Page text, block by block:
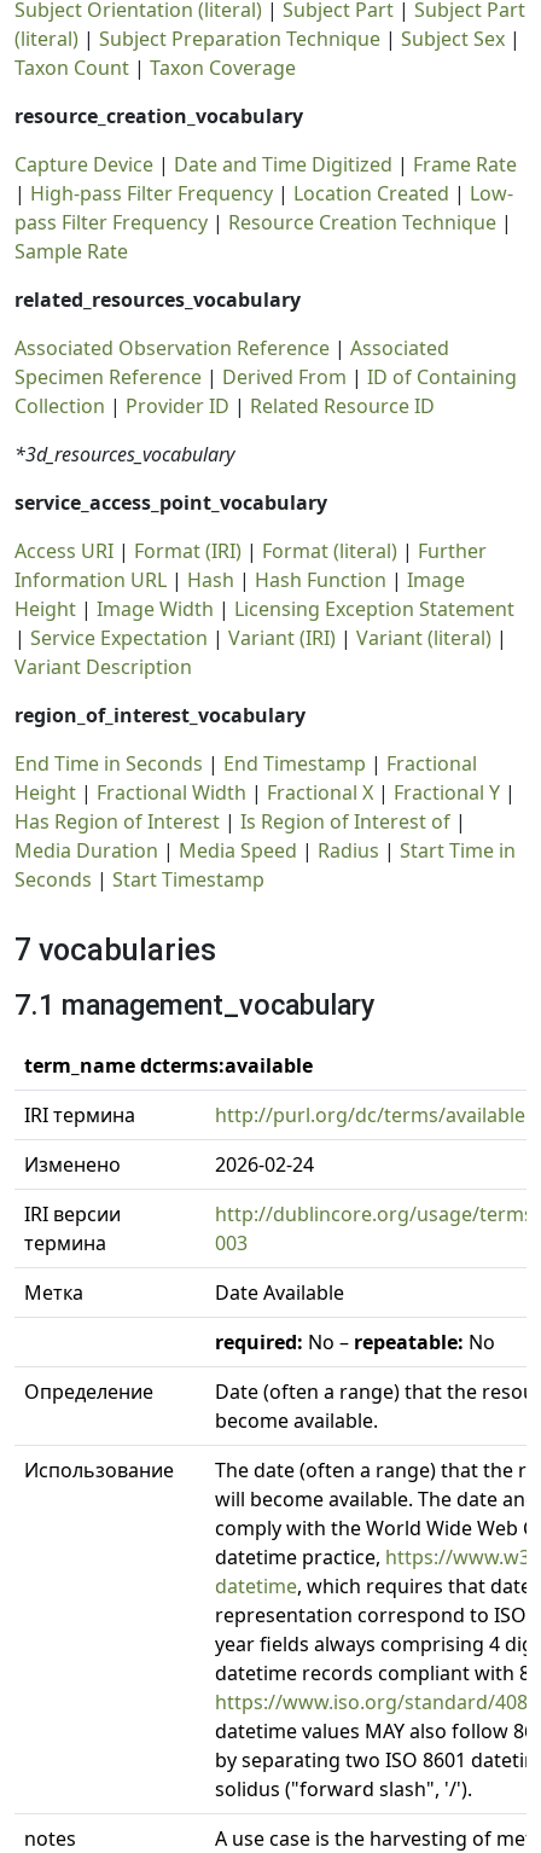
Subject Orientation (literal) | Subject Part | Subject Part
(literal) | Subject Preparation Technique | Subject Sex |
Taxon Count | Taxon Coverage
resource_creation_vocabulary
Capture Device | Date and Time Digitized | Frame Rate
| High-pass Filter Frequency | Location Created | Low-
pass Filter Frequency | Resource Creation Technique |
Sample Rate
related_resources_vocabulary
Associated Observation Reference | Associated
Specimen Reference | Derived From | ID of Containing
Collection | Provider ID | Related Resource ID
*3d_resources_vocabulary
service_access_point_vocabulary
Access URI | Format (IRI) | Format (literal) | Further
Information URL | Hash | Hash Function | Image
Height | Image Width | Licensing Exception Statement
| Service Expectation | Variant (IRI) | Variant (literal) |
Variant Description
region_of_interest_vocabulary
End Time in Seconds | End Timestamp | Fractional
Height | Fractional Width | Fractional X | Fractional Y |
Has Region of Interest | Is Region of Interest of |
Media Duration | Media Speed | Radius | Start Time in
Seconds | Start Timestamp
7 vocabularies
7.1 management_vocabulary
term_name dcterms:available
IRI термина
http://purl.org/dc/terms/available
Изменено
2026-02-24
IRI версии
термина
http://dublincore.org/usage/
003
Метка
Date Available
required: No – repeatable: No
Определение
Date (often a range) that the
become available.
Использование
The date (often a range) that the
will become available. The date
comply with the World Wide Web
datetime practice, https://
datetime, which requires that date
representation correspond to ISO
year fields always comprising 4
datetime records compliant with
https://www.iso.org/standard/
datetime values MAY also follow
by separating two ISO 8601
solidus ("forward slash", '/').
notes
A use case is the harvesting of